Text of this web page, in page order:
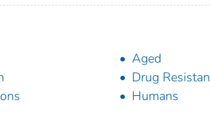
Aged
Drug
Humans